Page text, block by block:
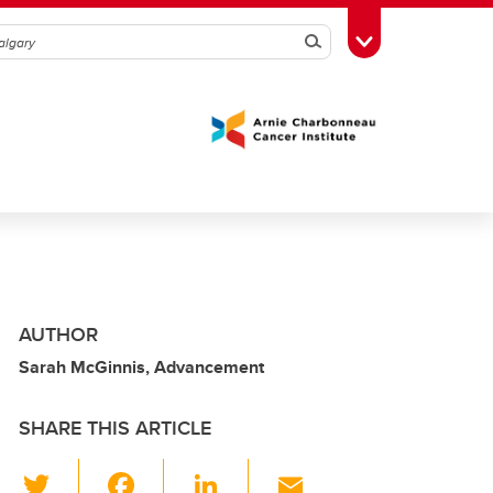
SearchToggle Toolbox
AUTHOR
Sarah McGinnis, Advancement
SHARE THIS ARTICLE
Li